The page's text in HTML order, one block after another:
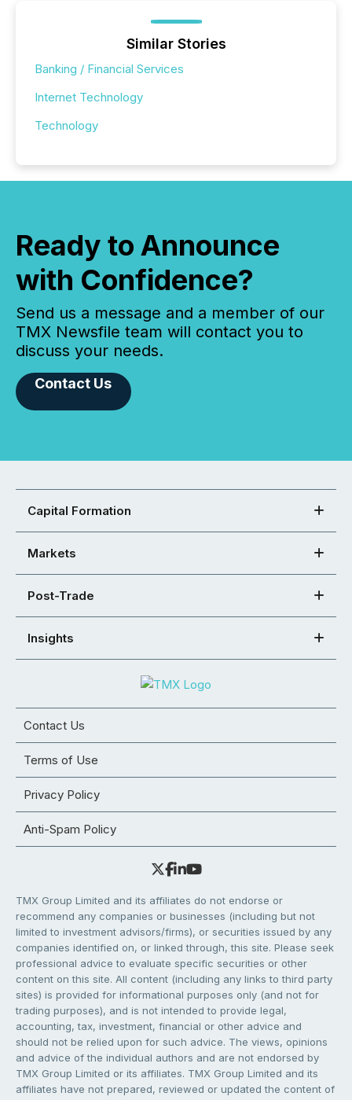
Similar Stories
Banking / Financial Services
Internet Technology
Technology
Ready to Announce
with Confidence?
Send us a message and a member of our
TMX Newsfile team will contact you to
discuss your needs.
Contact Us
Capital Formation
Markets
Post-Trade
Insights
Contact Us
Terms of Use
Privacy Policy
Anti-Spam Policy
TMX Group Limited and its affiliates do not endorse or
recommend any companies or businesses (including but not
limited to investment advisors/firms), or securities issued by any
companies identified on, or linked through, this site. Please seek
professional advice to evaluate specific securities or other
content on this site. All content (including any links to third party
sites) is provided for informational purposes only (and not for
trading purposes), and is not intended to provide legal,
accounting, tax, investment, financial or other advice and
should not be relied upon for such advice. The views, opinions
and advice of the individual authors and are not endorsed by
TMX Group Limited or its affiliates. TMX Group Limited and its
affiliates have not prepared, reviewed or updated the content of